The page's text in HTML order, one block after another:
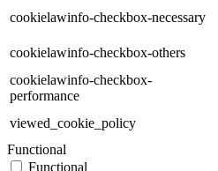
cookielawinfo-checkbox-necessary
cookielawinfo-checkbox-others
cookielawinfo-checkbox-
performance
viewed_cookie_policy
Functional
Functional